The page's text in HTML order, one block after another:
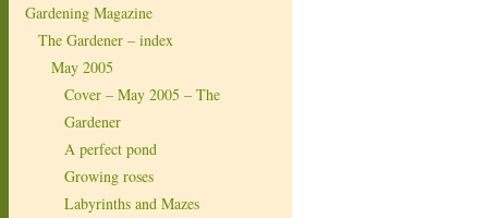
Gardening Magazine
The Gardener – index
May 2005
Cover – May 2005 – The
Gardener
A perfect pond
Growing roses
Labyrinths and Mazes